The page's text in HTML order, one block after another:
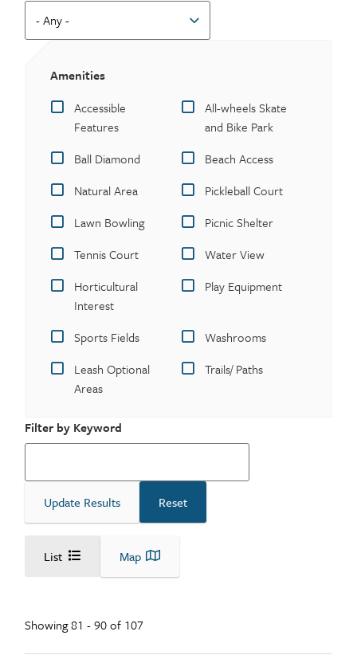
List Map
Showing 81 - 90 of 107
Amenities
Accessible
Features
All-wheels Skate
and Bike Park
Ball Diamond
Beach Access
Natural Area
Pickleball Court
Lawn Bowling
Picnic Shelter
Tennis Court
Water View
Horticultural
Interest
Play Equipment
Sports Fields
Washrooms
Leash Optional
Areas
Trails/ Paths
Filter by Keyword